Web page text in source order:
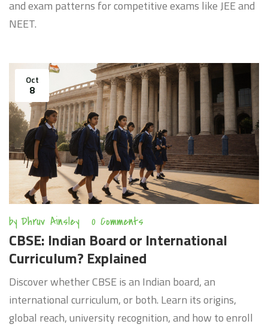
and exam patterns for competitive exams like JEE and
NEET.
Oct
8
by Dhruv Ainsley 0 Comments
CBSE: Indian Board or International
Curriculum? Explained
Discover whether CBSE is an Indian board, an
international curriculum, or both. Learn its origins,
global reach, university recognition, and how to enroll